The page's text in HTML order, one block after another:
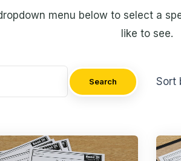
menu below to select a
like to see.
Search Sort